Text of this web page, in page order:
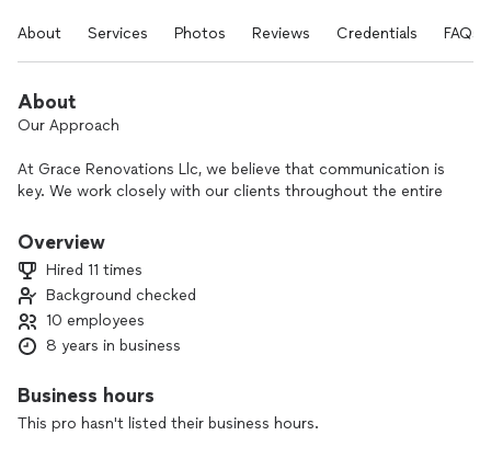
About Services Photos Reviews Credentials FAQs
About
Our Approach
At Grace Renovations Llc, we believe that communication is
key. We work closely with our clients throughout the entire
expectations are met. Our approach is collaborative and
Since 2018, Grace Renovations Llc has been providing top-
quality renovation services to homeowners in the greater
metropolitan area.
surroundings.
Overview
Hired 11 times
Background checked
10 employees
8 years in business
Business hours
This pro hasn't listed their business hours.